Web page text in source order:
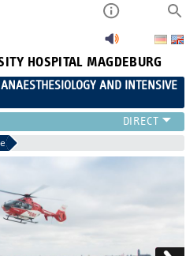
HOSPITAL MAGDEBURG
AND INTENSIVE